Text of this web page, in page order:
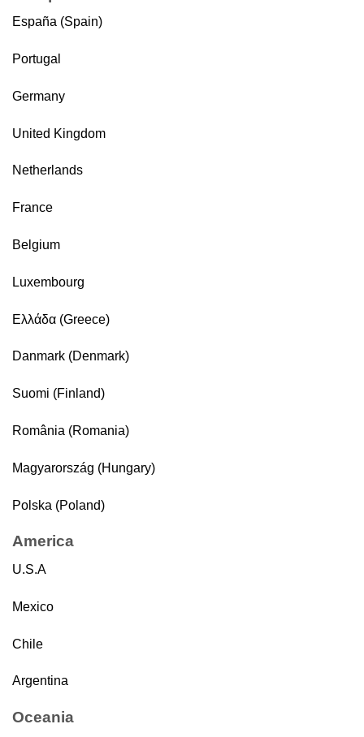
España (Spain)
Portugal
Germany
United Kingdom
Netherlands
France
Belgium
Luxembourg
Ελλάδα (Greece)
Danmark (Denmark)
Suomi (Finland)
România (Romania)
Magyarország (Hungary)
Polska (Poland)
America
U.S.A
Mexico
Chile
Argentina
Oceania